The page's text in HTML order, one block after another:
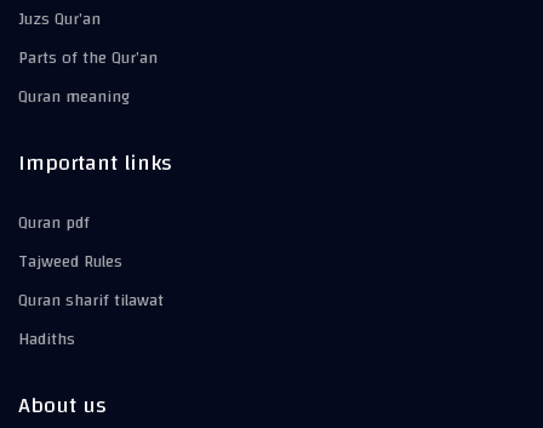
Juzs Qur’an
Parts of the Qur’an
Quran meaning
Important links
Quran pdf
Tajweed Rules
Quran sharif tilawat
Hadiths
About us